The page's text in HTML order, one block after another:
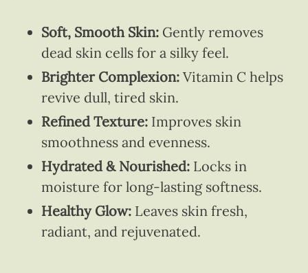
Soft, Smooth Skin: Gently removes
dead skin cells for a silky feel.
Brighter Complexion: Vitamin C helps
revive dull, tired skin.
Refined Texture: Improves skin
smoothness and evenness.
Hydrated & Nourished: Locks in
moisture for long-lasting softness.
Healthy Glow: Leaves skin fresh,
radiant, and rejuvenated.